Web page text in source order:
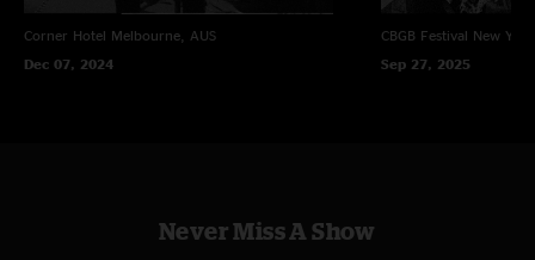
Corner Hotel Melbourne, AUS
Dec 07, 2024
CBGB Festival New
Sep 27, 2025
Never Miss A Show